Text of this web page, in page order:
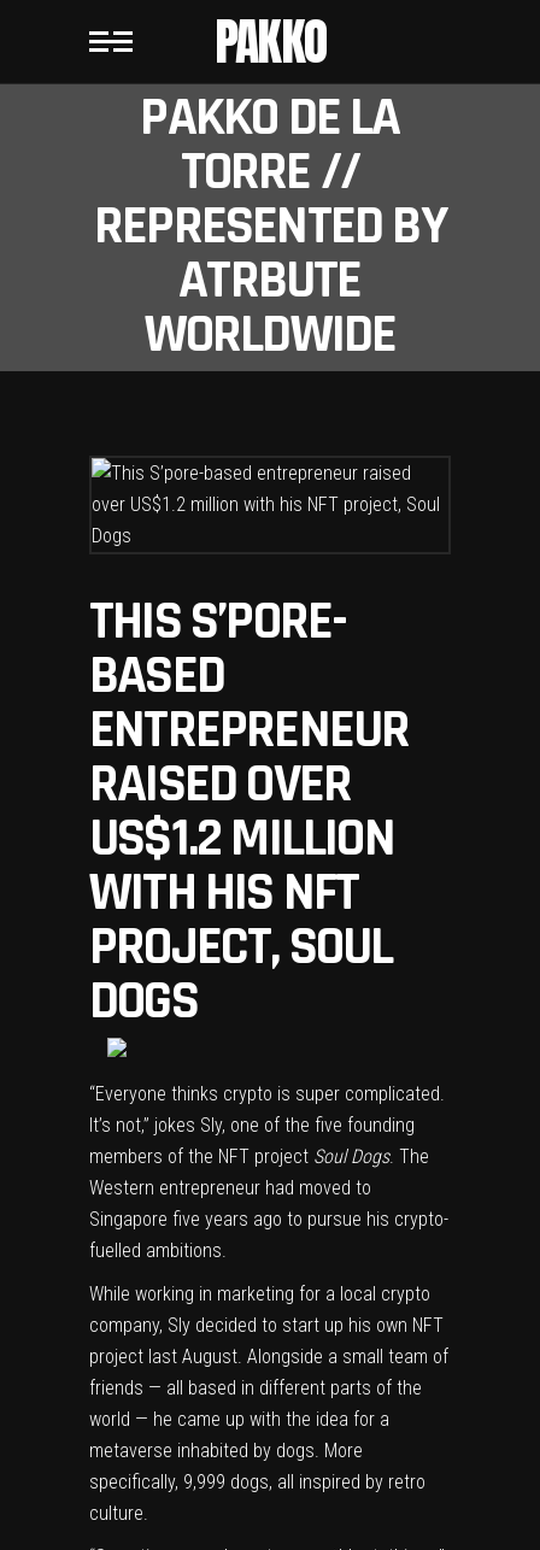
PAKKO
PAKKO DE LA
TORRE //
REPRESENTED BY
ATRBUTE
WORLDWIDE
THIS S’PORE-
BASED
ENTREPRENEUR
RAISED OVER
US$1.2 MILLION
WITH HIS NFT
PROJECT, SOUL
DOGS
“Everyone thinks crypto is super complicated.
It’s not,” jokes Sly, one of the five founding
members of the NFT project Soul Dogs. The
Western entrepreneur had moved to
Singapore five years ago to pursue his crypto-
fuelled ambitions.
While working in marketing for a local crypto
company, Sly decided to start up his own NFT
project last August. Alongside a small team of
friends — all based in different parts of the
world — he came up with the idea for a
metaverse inhabited by dogs. More
specifically, 9,999 dogs, all inspired by retro
culture.